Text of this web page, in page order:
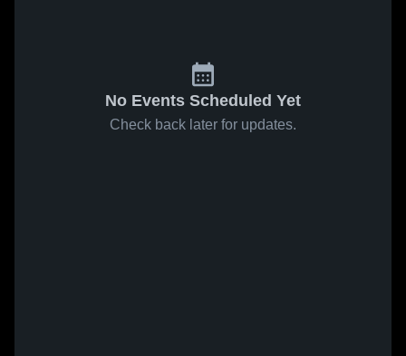
No Events Scheduled Yet
Check back later for updates.